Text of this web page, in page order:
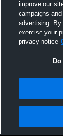
SAT
20
DEC
VS
No
Privacy Policy |
Not Sell My
improve our
campaigns
advertising.
exercise your
privacy notice